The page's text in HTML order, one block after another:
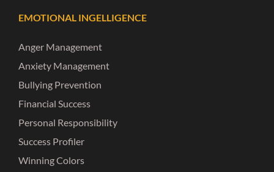
EMOTIONAL INGELLIGENCE
Anger Management
Anxiety Management
Bullying Prevention
Financial Success
Personal Responsibility
Success Profiler
Winning Colors